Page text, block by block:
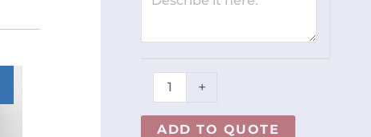
+
ADD TO QUOTE